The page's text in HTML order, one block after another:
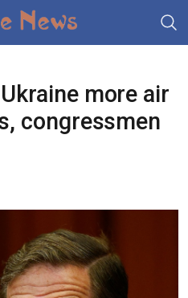
more air
congressmen